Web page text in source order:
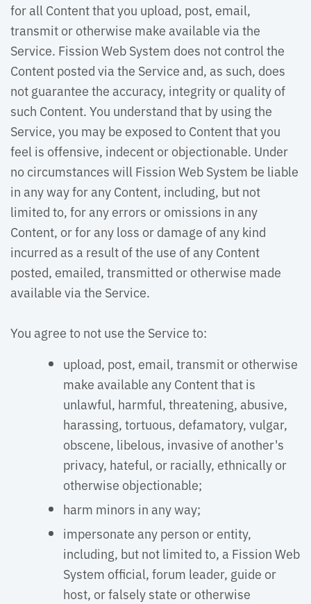
for all Content that you upload, post, email,
transmit or otherwise make available via the
Service. Fission Web System does not control the
Content posted via the Service and, as such, does
not guarantee the accuracy, integrity or quality of
such Content. You understand that by using the
Service, you may be exposed to Content that you
feel is offensive, indecent or objectionable. Under
no circumstances will Fission Web System be liable
in any way for any Content, including, but not
limited to, for any errors or omissions in any
Content, or for any loss or damage of any kind
incurred as a result of the use of any Content
posted, emailed, transmitted or otherwise made
available via the Service.
You agree to not use the Service to:
upload, post, email, transmit or otherwise
make available any Content that is
unlawful, harmful, threatening, abusive,
harassing, tortuous, defamatory, vulgar,
obscene, libelous, invasive of another's
privacy, hateful, or racially, ethnically or
otherwise objectionable;
harm minors in any way;
impersonate any person or entity,
including, but not limited to, a Fission Web
System official, forum leader, guide or
host, or falsely state or otherwise